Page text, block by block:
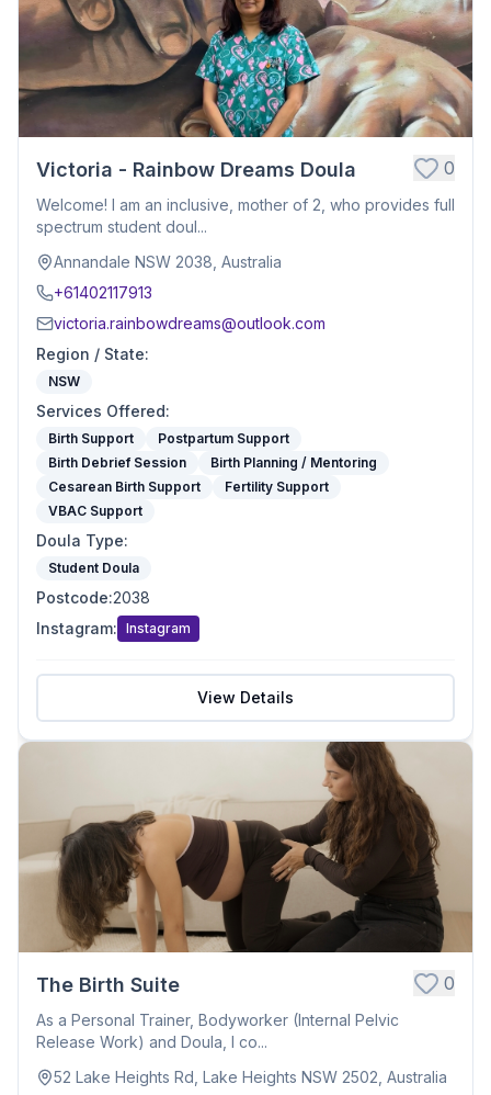
Victoria - Rainbow Dreams Doula 0
Welcome! I am an inclusive, mother of 2, who provides full
spectrum student doul...
Annandale NSW 2038, Australia
+61402117913
victoria.rainbowdreams@outlook.com
Region / State:
NSW
Services Offered:
Birth Support
Postpartum Support
Birth Debrief Session
Birth Planning / Mentoring
Cesarean Birth Support
Fertility Support
VBAC Support
Doula Type:
Student Doula
Postcode:2038
Instagram: Instagram
View Details
The Birth Suite 0
As a Personal Trainer, Bodyworker (Internal Pelvic
Release Work) and Doula, I co...
52 Lake Heights Rd, Lake Heights NSW 2502, Australia